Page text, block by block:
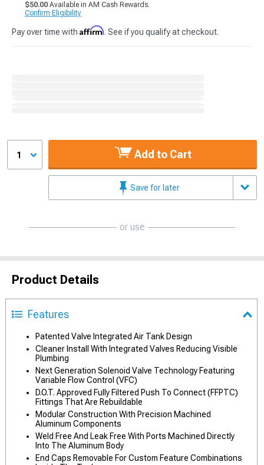
$50.00 Available in AM Cash Rewards.
Confirm Eligibility
Pay over time with Affirm. See if you qualify at checkout.
1 Add to Cart
Save for later
or use
Product Details
Features
Patented Valve Integrated Air Tank Design
Cleaner Install With Integrated Valves Reducing Visible
Plumbing
Next Generation Solenoid Valve Technology Featuring
Variable Flow Control (VFC)
D.O.T. Approved Fully Filtered Push To Connect (FFPTC)
Fittings That Are Rebuildable
Modular Construction With Precision Machined
Aluminum Components
Weld Free And Leak Free With Ports Machined Directly
Into The Aluminum Body
End Caps Removable For Custom Feature Combinations